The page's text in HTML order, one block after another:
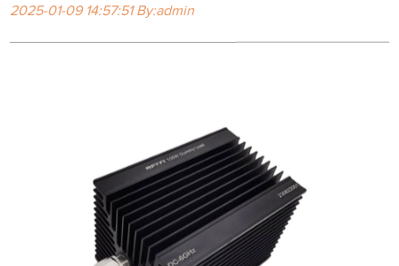
2025-01-09 14:57:51 By:admin